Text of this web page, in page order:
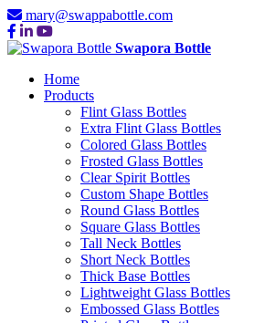
mary@swappabottle.com
Swapora Bottle
Home
Products
Flint Glass Bottles
Extra Flint Glass Bottles
Colored Glass Bottles
Frosted Glass Bottles
Clear Spirit Bottles
Custom Shape Bottles
Round Glass Bottles
Square Glass Bottles
Tall Neck Bottles
Short Neck Bottles
Thick Base Bottles
Lightweight Glass Bottles
Embossed Glass Bottles